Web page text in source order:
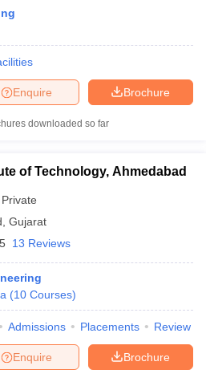
Brochure
Enquire
downloaded so far
of Technology, Ahmedabad
Private
Gujarat
13 Reviews
(10 Courses)
Admissions Placements Review
Brochure
Enquire